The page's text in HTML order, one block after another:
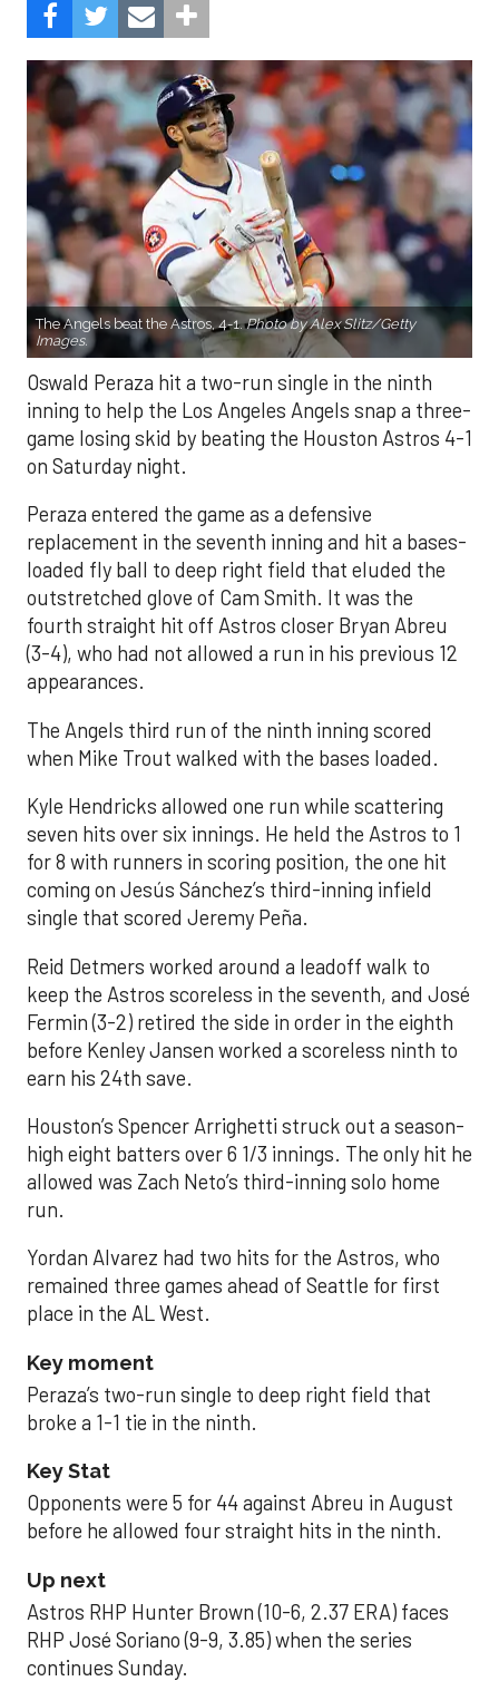
The Angels beat the Astros, 4-1.Photo by Alex Slitz/Getty
Images.
Oswald Peraza hit a two-run single in the ninth
inning to help the Los Angeles Angels snap a three-
game losing skid by beating the Houston Astros 4-1
on Saturday night.
Peraza entered the game as a defensive
replacement in the seventh inning and hit a bases-
loaded fly ball to deep right field that eluded the
outstretched glove of Cam Smith. It was the
fourth straight hit off Astros closer Bryan Abreu
(3-4), who had not allowed a run in his previous 12
appearances.
The Angels third run of the ninth inning scored
when Mike Trout walked with the bases loaded.
Kyle Hendricks allowed one run while scattering
seven hits over six innings. He held the Astros to 1
for 8 with runners in scoring position, the one hit
coming on Jesús Sánchez’s third-inning infield
single that scored Jeremy Peña.
Reid Detmers worked around a leadoff walk to
keep the Astros scoreless in the seventh, and José
Fermin (3-2) retired the side in order in the eighth
before Kenley Jansen worked a scoreless ninth to
earn his 24th save.
Houston’s Spencer Arrighetti struck out a season-
high eight batters over 6 1/3 innings. The only hit he
allowed was Zach Neto’s third-inning solo home
run.
Yordan Alvarez had two hits for the Astros, who
remained three games ahead of Seattle for first
place in the AL West.
Key moment
Peraza’s two-run single to deep right field that
broke a 1-1 tie in the ninth.
Key Stat
Opponents were 5 for 44 against Abreu in August
before he allowed four straight hits in the ninth.
Up next
Astros RHP Hunter Brown (10-6, 2.37 ERA) faces
RHP José Soriano (9-9, 3.85) when the series
continues Sunday.